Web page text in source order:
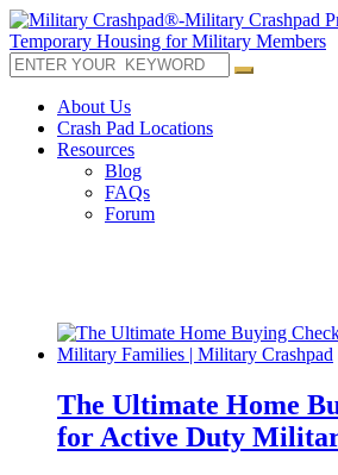
About Us
Crash Pad Locations
Resources
Blog
FAQs
Forum
The Ultimate Home
for Active Duty